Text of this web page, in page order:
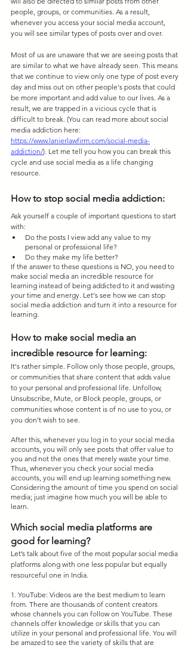
people, groups, or communities. As a result,
whenever you access your social media account,
you will see similar types of posts over and over.
Most of us are unaware that we are seeing posts that
are similar to what we have already seen. This means
that we continue to view only one type of post every
day and miss out on other people's posts that could
be more important and add value to our lives. As a
result, we are trapped in a vicious cycle that is
difficult to break. (You can read more about social
media addiction here:
https://www.lanierlawfirm.com/social-media-
addiction/). Let me tell you how you can break this
cycle and use social media as a life changing
resource.
How to stop social media addiction:
Ask yourself a couple of important questions to start
with:
Do the posts I view add any value to my
personal or professional life?
Do they make my life better?
If the answer to these questions is NO, you need to
make social media an incredible resource for
learning instead of being addicted to it and wasting
your time and energy. Let's see how we can stop
social media addiction and turn it into a resource for
learning.
How to make social media an
incredible resource for learning:
It's rather simple. Follow only those people, groups,
or communities that share content that adds value
to your personal and professional life. Unfollow,
Unsubscribe, Mute, or Block people, groups, or
communities whose content is of no use to you, or
you don’t wish to see.
After this, whenever you log in to your social media
accounts, you will only see posts that offer value to
you and not the ones that merely waste your time.
Thus, whenever you check your social media
accounts, you will end up learning something new.
Considering the amount of time you spend on social
media; just imagine how much you will be able to
learn.
Which social media platforms are
good for learning?
Let’s talk about five of the most popular social media
platforms along with one less popular but equally
resourceful one in India.
1. YouTube: Videos are the best medium to learn
from. There are thousands of content creators
whose channels you can follow on YouTube. These
channels offer knowledge or skills that you can
utilize in your personal and professional life. You will
be amazed to see the variety of skills that are